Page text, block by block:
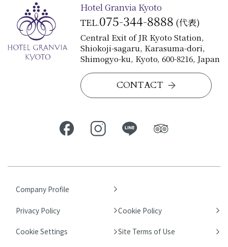
Hotel Granvia Kyoto
TEL.075-344-8888 (代表)
Central Exit of JR Kyoto Station,
Shiokoji-sagaru, Karasuma-dori,
Shimogyo-ku, Kyoto, 600-8216, Japan
CONTACT
Company Profile
Privacy Policy Cookie Policy
Cookie Settings Site Terms of Use